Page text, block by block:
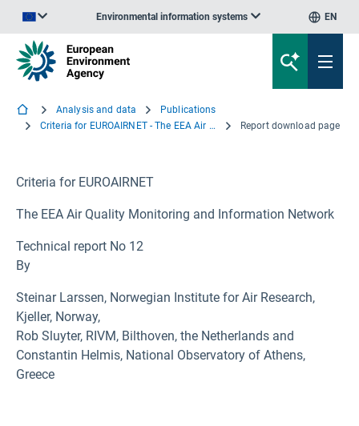
Environmental information systems EN
Analysis and data
Publications
Criteria for EUROAIRNET - The EEA Air Quality Monitoring and Information Network
Report download page
Criteria for EUROAIRNET
The EEA Air Quality Monitoring and Information Network
Technical report No 12
By
Steinar Larssen, Norwegian Institute for Air Research,
Kjeller, Norway,
Rob Sluyter, RIVM, Bilthoven, the Netherlands and
Constantin Helmis, National Observatory of Athens,
Greece